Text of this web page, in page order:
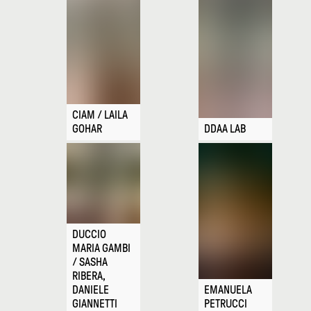
CIAM / LAILA
GOHAR
DDAA LAB
DUCCIO
MARIA GAMBI
/ SASHA
RIBERA,
DANIELE
GIANNETTI
EMANUELA
PETRUCCI